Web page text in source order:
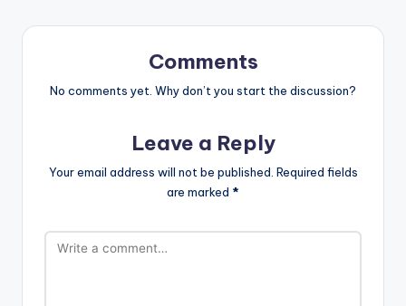
Comments
No comments yet. Why don’t you start the discussion?
Leave a Reply
Your email address will not be published. Required fields
are marked *